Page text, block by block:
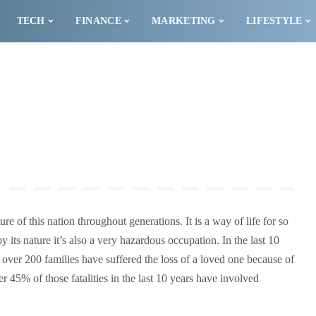
TECH FINANCE MARKETING LIFESTYLE
of this nation throughout generations. It is a way of life for so
its nature it’s also a very hazardous occupation. In the last 10
200 families have suffered the loss of a loved one because of
45% of those fatalities in the last 10 years have involved